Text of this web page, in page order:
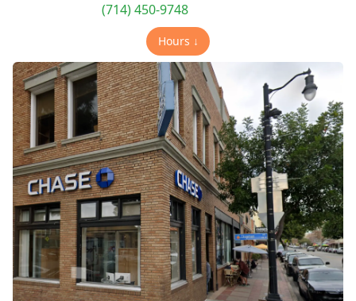
(714) 450-9748
Hours ↓